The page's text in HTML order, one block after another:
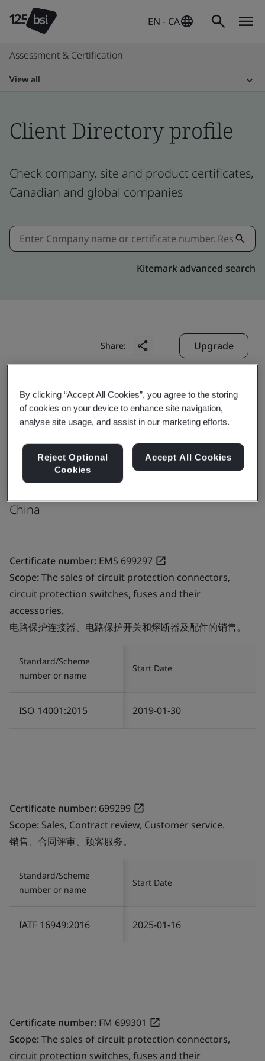
EN - CA
Assessment & Certification
View all
Client Directory profile
Check company, site and product certificates,
Canadian and global companies
Kitemark advanced search
Share: Upgrade
Shenzhen Victors Industrial Co., Ltd.
Room 503A, Unit B, Building No. 3
Longgang District
Shenzhen
China
Certificate number: EMS 699297
Scope:The sales of circuit protection connectors,
circuit protection switches, fuses and their
accessories.
电路保护连接器、电路保护开关和熔断器及配件的销售。
Standard/Scheme
number or name
Start Date
ISO 14001:2015 2019-01-30
Certificate number: 699299
Scope: Sales, Contract review, Customer service.
销售、合同评审、顾客服务。
Standard/Scheme
number or name
Start Date
IATF 16949:2016 2025-01-16
Certificate number: FM 699301
Scope:The sales of circuit protection connectors,
circuit protection switches, fuses and their
By clicking “Accept All Cookies”, you agree to the storing
of cookies on your device to enhance site navigation,
analyse site usage, and assist in our marketing efforts.
Reject Optional
Cookies
Accept All Cookies